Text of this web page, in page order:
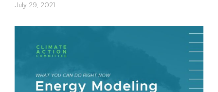
July 29, 2021